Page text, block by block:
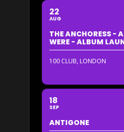
22
AUG
THE ANCHORESS -
WERE - ALBUM
100 CLUB, LONDON
18
SEP
ANTIGONE